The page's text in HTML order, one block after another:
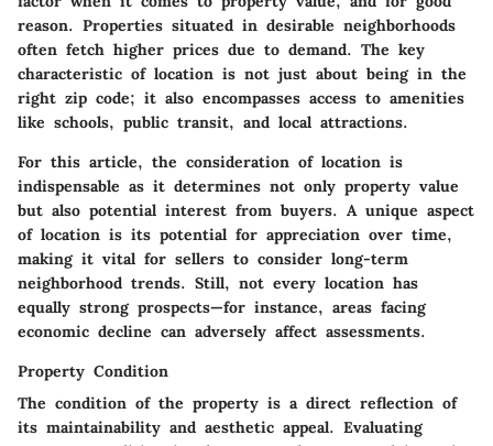
reason. Properties situated in desirable neighborhoods
often fetch higher prices due to demand. The key
characteristic of location is not just about being in the
right zip code; it also encompasses access to amenities
like schools, public transit, and local attractions.
For this article, the consideration of location is
indispensable as it determines not only property value
but also potential interest from buyers. A unique aspect
of location is its potential for appreciation over time,
making it vital for sellers to consider long-term
neighborhood trends. Still, not every location has
equally strong prospects—for instance, areas facing
economic decline can adversely affect assessments.
Property Condition
The condition of the property is a direct reflection of
its maintainability and aesthetic appeal. Evaluating